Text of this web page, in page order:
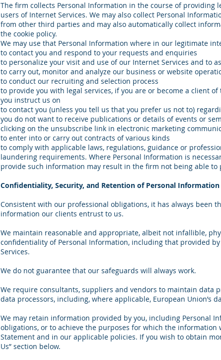
The firm collects Personal Information in the course of
users of Internet Services. We may also collect Personal
from other third parties and may also automatically collect
the cookie policy.
We may use that Personal Information where in our legitimate
to contact you and respond to your requests and enquiries
to personalize your visit and use of our Internet Services and to
to carry out, monitor and analyze our business or website
to conduct our recruiting and selection process
to provide you with legal services, if you are or become a client
you instruct us on
to contact you (unless you tell us that you prefer us not to)
you do not want to receive publications or details of events or
clicking on the unsubscribe link in electronic marketing
to enter into or carry out contracts of various kinds
to comply with applicable laws, regulations, guidance or
laundering requirements. Where Personal Information is
provide such information may result in the firm not being able
Confidentiality, Security, and Retention of Personal Information
Consistent with our professional obligations, it has always been
information our clients entrust to us.
We maintain reasonable and appropriate, albeit not infallible,
confidentiality of Personal Information, including that provided
Services.
We do not guarantee that our safeguards will always work.
We require consultants, suppliers and vendors to maintain
data processors, including, where applicable, European Union’s
We may retain information provided by you, including Personal
obligations, or to achieve the purposes for which the
Statement and in our applicable policies. If you wish to obtain
Us” section below.